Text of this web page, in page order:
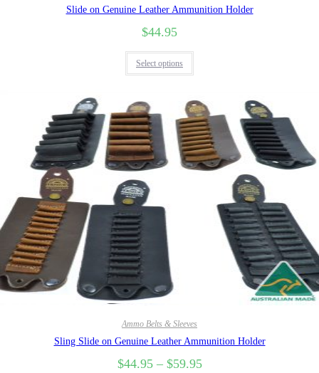
Slide on Genuine Leather Ammunition Holder
$44.95
Select options
Ammo Belts & Sleeves
Sling Slide on Genuine Leather Ammunition Holder
$44.95– $59.95